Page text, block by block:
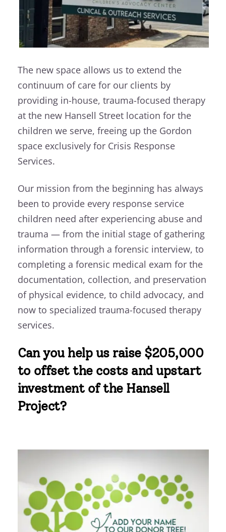
The new space allows us to extend the
continuum of care for our clients by
providing in-house, trauma-focused therapy
at the new Hansell Street location for the
children we serve, freeing up the Gordon
space exclusively for Crisis Response
Services.
Our mission from the beginning has always
been to provide every response service
children need after experiencing abuse and
trauma — from the initial stage of gathering
information through a forensic interview, to
completing a forensic medical exam for the
documentation, collection, and preservation
of physical evidence, to child advocacy, and
now to specialized trauma-focused therapy
services.
Can you help us raise $205,000
to offset the costs and upstart
investment of the Hansell
Project?